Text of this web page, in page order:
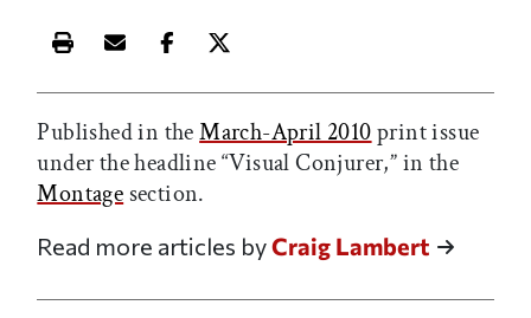
Print this article
Email this article
Share this article on Facebook
Share this article on X
Published in theMarch-April 2010print issue
under the headline “Visual Conjurer,” in the
Montage section.
Read more articles byCraig Lambert